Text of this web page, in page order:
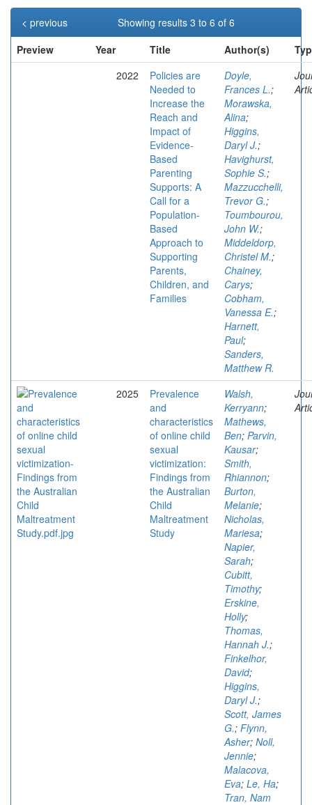
Showing results 3 to 6 of 6
< previous
Preview
Year Title Author(s)
2022
Policies are
Needed to
Increase the
Reach and
Impact of
Evidence-
Based
Parenting
Supports: A
Call for a
Population-
Based
Approach to
Supporting
Parents,
Children, and
Families
Doyle,
Frances L.;
Morawska,
Alina;
Higgins,
Daryl J.;
Havighurst,
Sophie S.;
Mazzucchelli,
Trevor G.;
Toumbourou,
John W.;
Middeldorp,
Christel M.;
Chainey,
Carys;
Cobham,
Vanessa E.;
Harnett,
Paul;
Sanders,
Matthew R.
2025
Prevalence
and
characteristics
of online child
sexual
victimization:
Findings from
the Australian
Child
Maltreatment
Study
Walsh,
Kerryann;
Mathews,
Ben; Parvin,
Kausar;
Smith,
Rhiannon;
Burton,
Melanie;
Nicholas,
Mariesa;
Napier,
Sarah;
Cubitt,
Timothy;
Erskine,
Holly;
Thomas,
Hannah J.;
Finkelhor,
David;
Higgins,
Daryl J.;
Scott, James
G.; Flynn,
Asher; Noll,
Jennie;
Malacova,
Eva; Le, Ha;
Tran, Nam